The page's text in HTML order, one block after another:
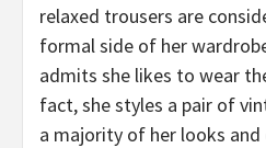
relaxed trousers are
formal side of her
admits she likes to wear
fact, she styles a pair of
a majority of her looks and